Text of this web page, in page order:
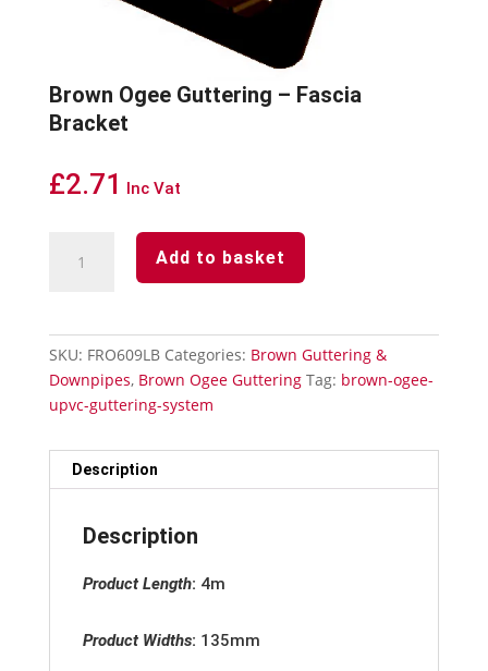
Brown Ogee Guttering – Fascia
Bracket
£2.71 Inc Vat
Ogee
quantity
Add to basket
SKU: FRO609LB Categories: Brown Guttering &
Downpipes, Brown Ogee Guttering Tag: brown-ogee-
upvc-guttering-system
Description
Description
Product Length: 4m
Product Widths: 135mm